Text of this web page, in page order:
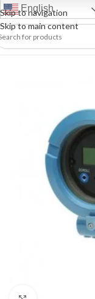
Skip to navigation
Skip to main content
English